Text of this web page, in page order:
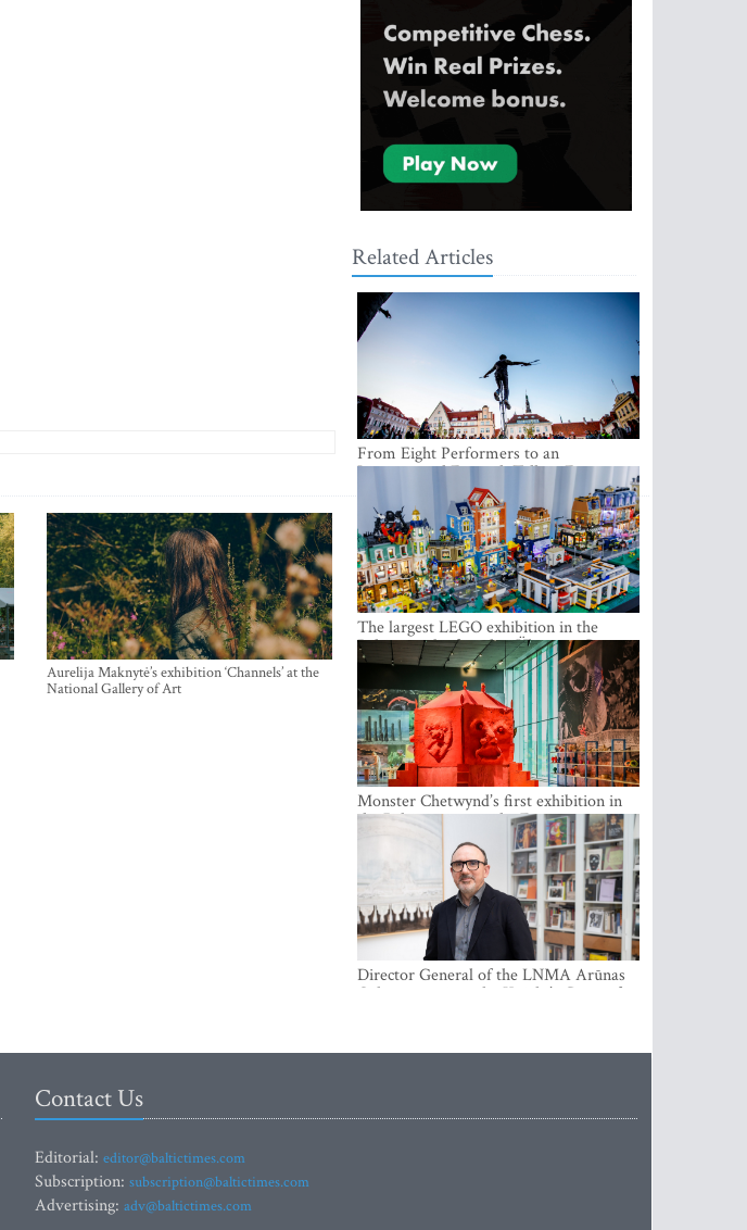
Aurelija Maknytė’s exhibition ‘Channels’ at the
National Gallery of Art
Related Articles
From Eight Performers to an
International Festival: Tallinn Fringe
Celebrates Its 10th Anniversary
The largest LEGO exhibition in the
Baltics can be found at Ülemiste City
Monster Chetwynd’s first exhibition in
the Baltics opens at the Estonian
National Museum
Director General of the LNMA Arūnas
Gelūnas receives the Knight’s Cross of
Contact Us
Editorial: editor@baltictimes.com
Subscription: subscription@baltictimes.com
Advertising: adv@baltictimes.com